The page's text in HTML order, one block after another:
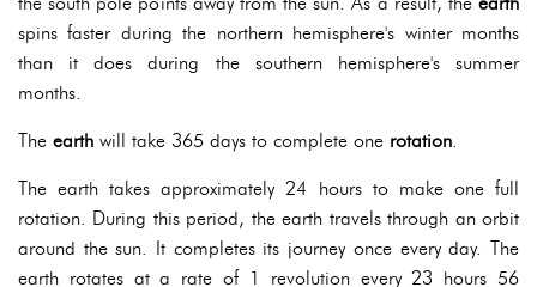
spins faster during the northern hemisphere's winter months
than it does during the southern hemisphere's summer
months.
The earth will take 365 days to complete one rotation
The earth takes approximately 24 hours to make one full
rotation. During this period, the earth travels through an orbit
around the sun. It completes its journey once every day. The
earth rotates at a rate of 1 revolution every 23 hours 56